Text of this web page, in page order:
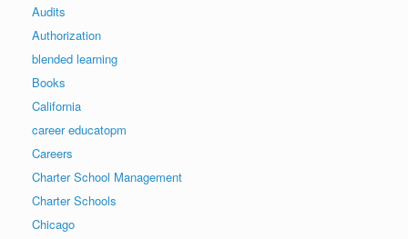
Audits
Authorization
blended learning
Books
California
career educatopm
Careers
Charter School Management
Charter Schools
Chicago